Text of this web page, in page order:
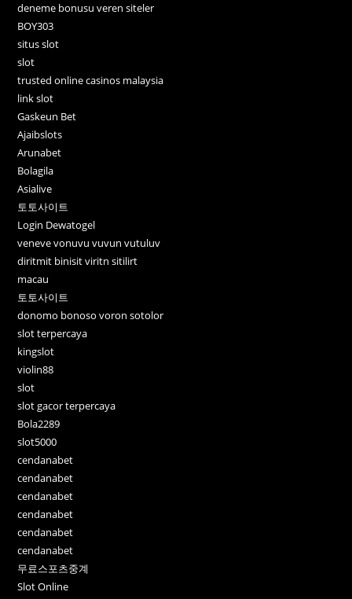
deneme bonusu veren siteler
BOY303
situs slot
slot
trusted online casinos malaysia
link slot
Gaskeun Bet
Ajaibslots
Arunabet
Bolagila
Asialive
토토사이트
Login Dewatogel
veneve vonuvu vuvun vutuluv
diritmit binisit viritn sitilirt
macau
토토사이트
donomo bonoso voron sotolor
slot terpercaya
kingslot
violin88
slot
slot gacor terpercaya
Bola2289
slot5000
cendanabet
cendanabet
cendanabet
cendanabet
cendanabet
cendanabet
무료스포츠중계
Slot Online